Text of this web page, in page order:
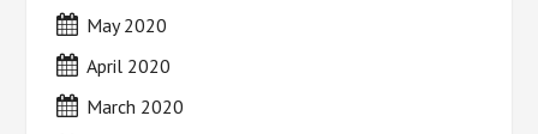
May 2020
April 2020
March 2020